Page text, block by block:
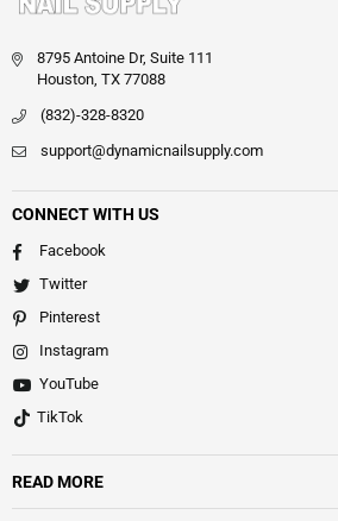
8795 Antoine Dr, Suite 111
Houston, TX 77088
(832)-328-8320
support@dynamicnailsupply.com
CONNECT WITH US
Facebook
Twitter
Pinterest
Instagram
YouTube
TikTok
READ MORE